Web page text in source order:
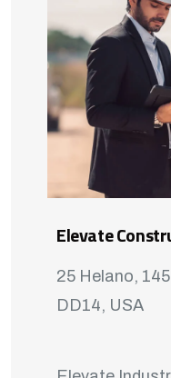
Elevate
25 Helano,
DD14, USA